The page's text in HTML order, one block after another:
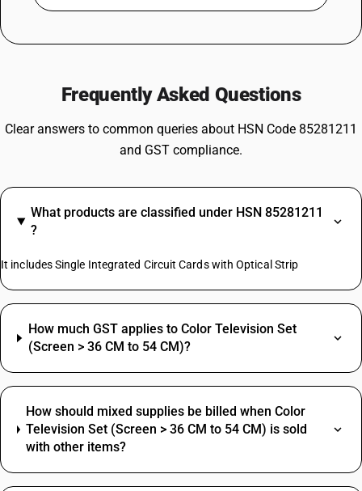
Frequently Asked Questions
Clear answers to common queries about HSN Code 85281211
and GST compliance.
What products are classified under HSN 85281211
?
It includes Single Integrated Circuit Cards with Optical Strip
How much GST applies to Color Television Set
(Screen > 36 CM to 54 CM)?
How should mixed supplies be billed when Color
Television Set (Screen > 36 CM to 54 CM) is sold
with other items?